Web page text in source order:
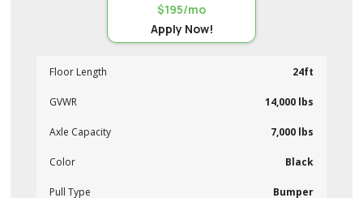
$195/mo
Apply Now!
Floor Length 24ft
GVWR 14,000 lbs
Axle Capacity 7,000 lbs
Color Black
Pull Type Bumper